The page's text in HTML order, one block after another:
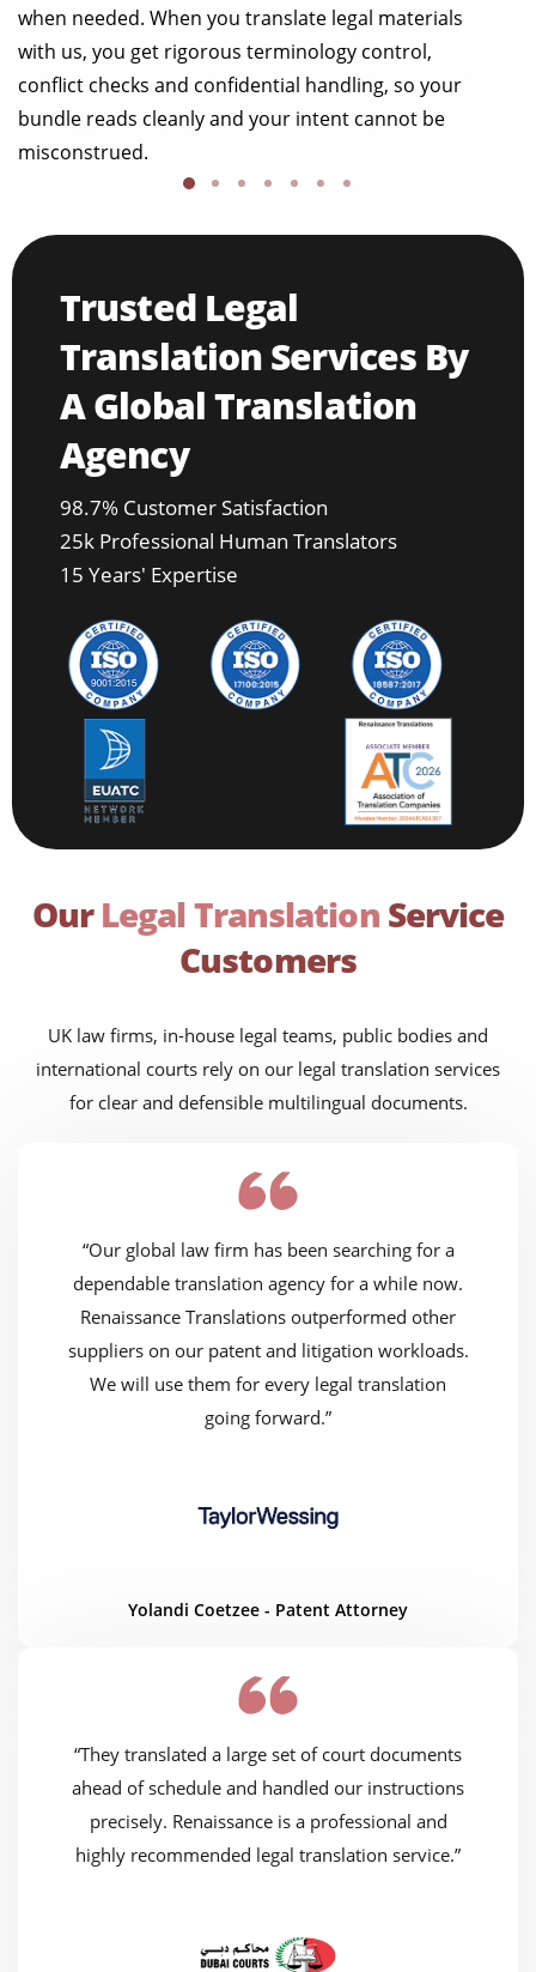
when needed. When you translate legal materials
with us, you get rigorous terminology control,
conflict checks and confidential handling, so your
bundle reads cleanly and your intent cannot be
misconstrued.
Trusted Legal
Translation Services By
A Global Translation
Agency
98.7% Customer Satisfaction
25k Professional Human Translators
15 Years' Expertise
OurLegal Translation Service
Customers
UK law firms, in-house legal teams, public bodies and
international courts rely on our legal translation services
for clear and defensible multilingual documents.
“Our global law firm has been searching for a
dependable translation agency for a while now.
Renaissance Translations outperformed other
suppliers on our patent and litigation workloads.
We will use them for every legal translation
going forward.”
Yolandi Coetzee - Patent Attorney
“They translated a large set of court documents
ahead of schedule and handled our instructions
precisely. Renaissance is a professional and
highly recommended legal translation service.”